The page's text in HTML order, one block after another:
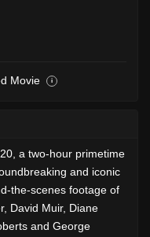
Movie i
a two-hour primetime
and iconic
the-scenes footage of
David Muir, Diane
and George